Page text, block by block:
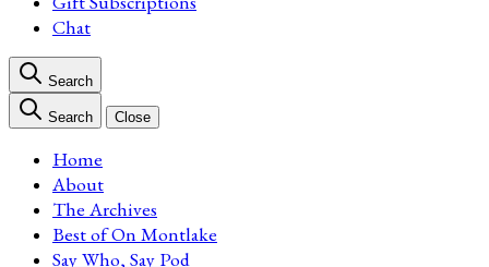
Chat
Search
Search Close
Home
About
The Archives
Best of On Montlake
Say Who, Say Pod